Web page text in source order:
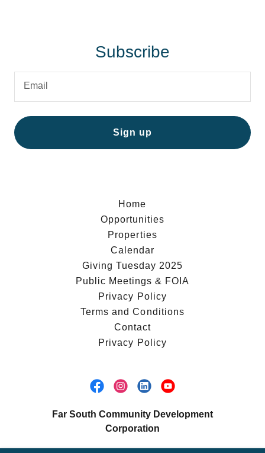
Subscribe
Email
Sign up
Home
Opportunities
Properties
Calendar
Giving Tuesday 2025
Public Meetings & FOIA
Privacy Policy
Terms and Conditions
Contact
Privacy Policy
Far South Community Development
Corporation